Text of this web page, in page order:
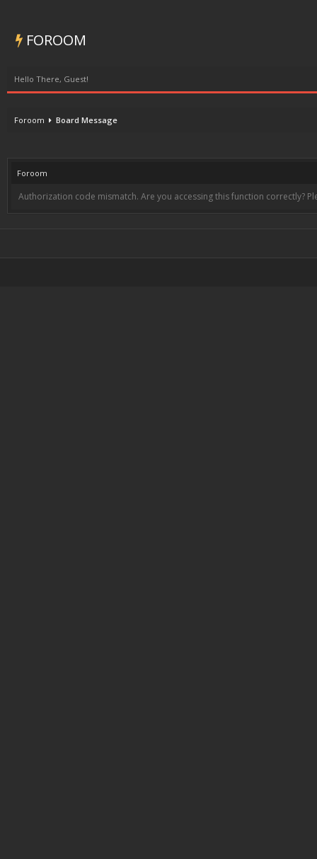
FOROOM
Hello There, Guest!
Foroom Board Message
Foroom
Authorization code mismatch. Are you accessing this function correctly?